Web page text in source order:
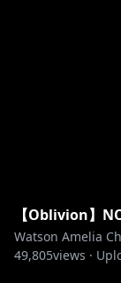
【Oblivion】
Watson Amelia
49,805views ·